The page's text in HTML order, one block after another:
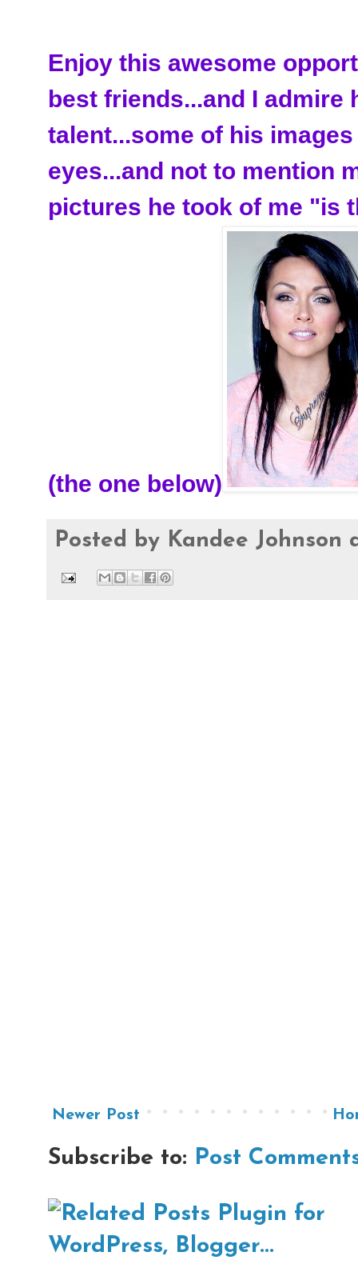
Enjoy this awesome
best friends...and I admire
talent...some of his
eyes...and not to mention
pictures he took of me "is
(the one below)
Posted by Kandee Johnson
Newer Post
Subscribe to: Post